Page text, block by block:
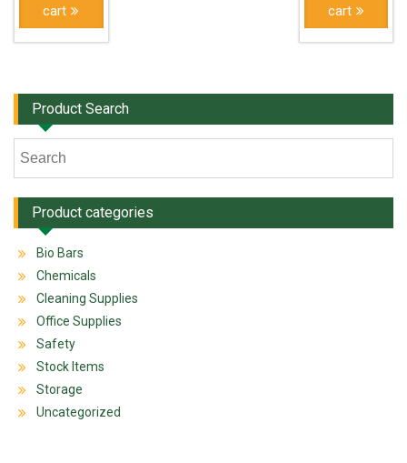
cart
cart
Product Search
Product categories
Bio Bars
Chemicals
Cleaning Supplies
Office Supplies
Safety
Stock Items
Storage
Uncategorized